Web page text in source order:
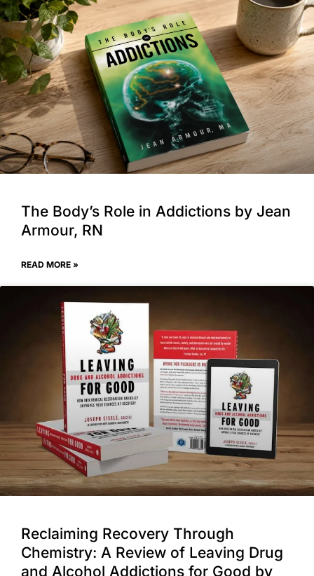
The Body’s Role in Addictions by Jean
Armour, RN
READ MORE »
Reclaiming Recovery Through
Chemistry: A Review of Leaving Drug
and Alcohol Addictions for Good by